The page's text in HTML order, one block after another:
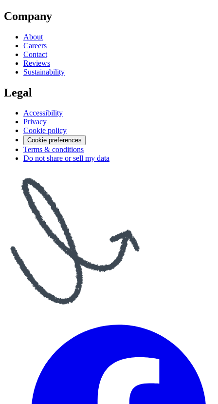
Company
About
Careers
Contact
Reviews
Sustainability
Legal
Accessibility
Privacy
Cookie policy
Cookie preferences
Terms & conditions
Do not share or sell my data